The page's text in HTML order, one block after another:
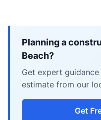
Planning a
Beach?
Get expert
estimate from our
Get